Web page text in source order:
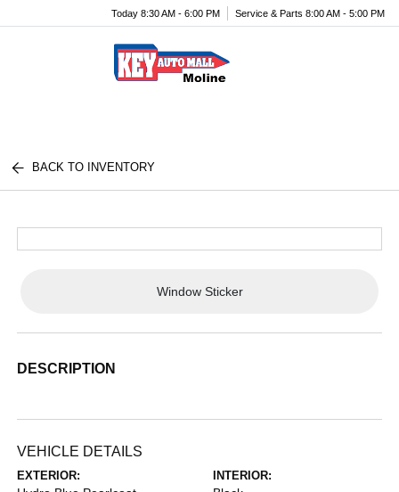
Today 8:30 AM - 6:00 PM Service & Parts 8:00 AM - 5:00 PM
BACK TO INVENTORY
Window Sticker
DESCRIPTION
VEHICLE DETAILS
EXTERIOR: INTERIOR: